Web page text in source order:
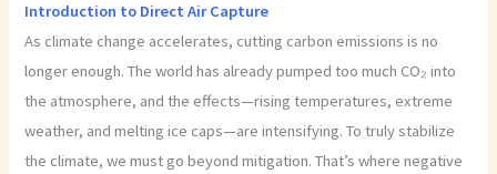
Introduction to Direct Air Capture
As climate change accelerates, cutting carbon emissions is no
longer enough. The world has already pumped too much CO₂ into
the atmosphere, and the effects—rising temperatures, extreme
weather, and melting ice caps—are intensifying. To truly stabilize
the climate, we must go beyond mitigation. That’s where negative